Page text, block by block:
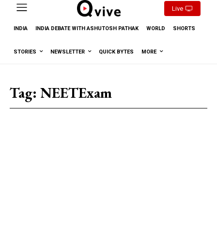
Live
INDIA INDIA DEBATE WITH ASHUTOSH PATHAK WORLD SHORTS
STORIES NEWSLETTER QUICK BYTES MORE
Tag: NEETExam